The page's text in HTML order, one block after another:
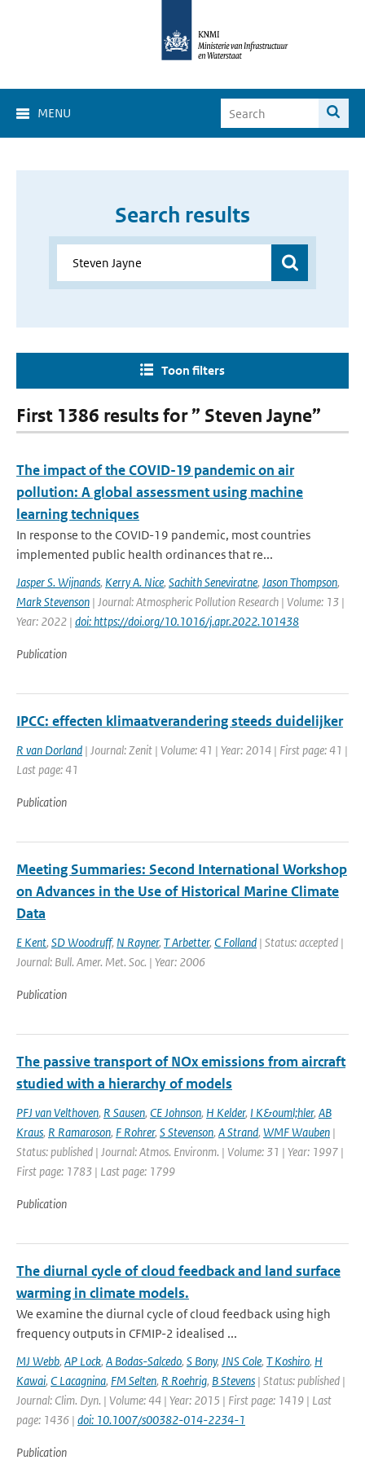
MENU
Search results
Toon filters
First 1386 results for ” Steven Jayne”
The impact of the COVID-19 pandemic on air
pollution: A global assessment using machine
learning techniques
In response to the COVID-19 pandemic, most countries
implemented public health ordinances that re...
Jasper S. Wijnands, Kerry A. Nice, Sachith Seneviratne, Jason Thompson,
Mark Stevenson | Journal: Atmospheric Pollution Research | Volume: 13 |
Year: 2022 | doi: https://doi.org/10.1016/j.apr.2022.101438
Publication
IPCC: effecten klimaatverandering steeds duidelijker
R van Dorland | Journal: Zenit | Volume: 41 | Year: 2014 | First page: 41 |
Last page: 41
Publication
Meeting Summaries: Second International Workshop
on Advances in the Use of Historical Marine Climate
Data
E Kent, SD Woodruff, N Rayner, T Arbetter, C Folland | Status: accepted |
Journal: Bull. Amer. Met. Soc. | Year: 2006
Publication
The passive transport of NOx emissions from aircraft
studied with a hierarchy of models
PFJ van Velthoven, R Sausen, CE Johnson, H Kelder, I K&ouml;hler, AB
Kraus, R Ramaroson, F Rohrer, S Stevenson, A Strand, WMF Wauben |
Status: published | Journal: Atmos. Environm. | Volume: 31 | Year: 1997 |
First page: 1783 | Last page: 1799
Publication
The diurnal cycle of cloud feedback and land surface
warming in climate models.
We examine the diurnal cycle of cloud feedback using high
frequency outputs in CFMIP-2 idealised ...
MJ Webb, AP Lock, A Bodas-Salcedo, S Bony, JNS Cole, T Koshiro, H
Kawai, C Lacagnina, FM Selten, R Roehrig, B Stevens | Status: published |
Journal: Clim. Dyn. | Volume: 44 | Year: 2015 | First page: 1419 | Last
page: 1436 | doi: 10.1007/s00382-014-2234-1
Publication